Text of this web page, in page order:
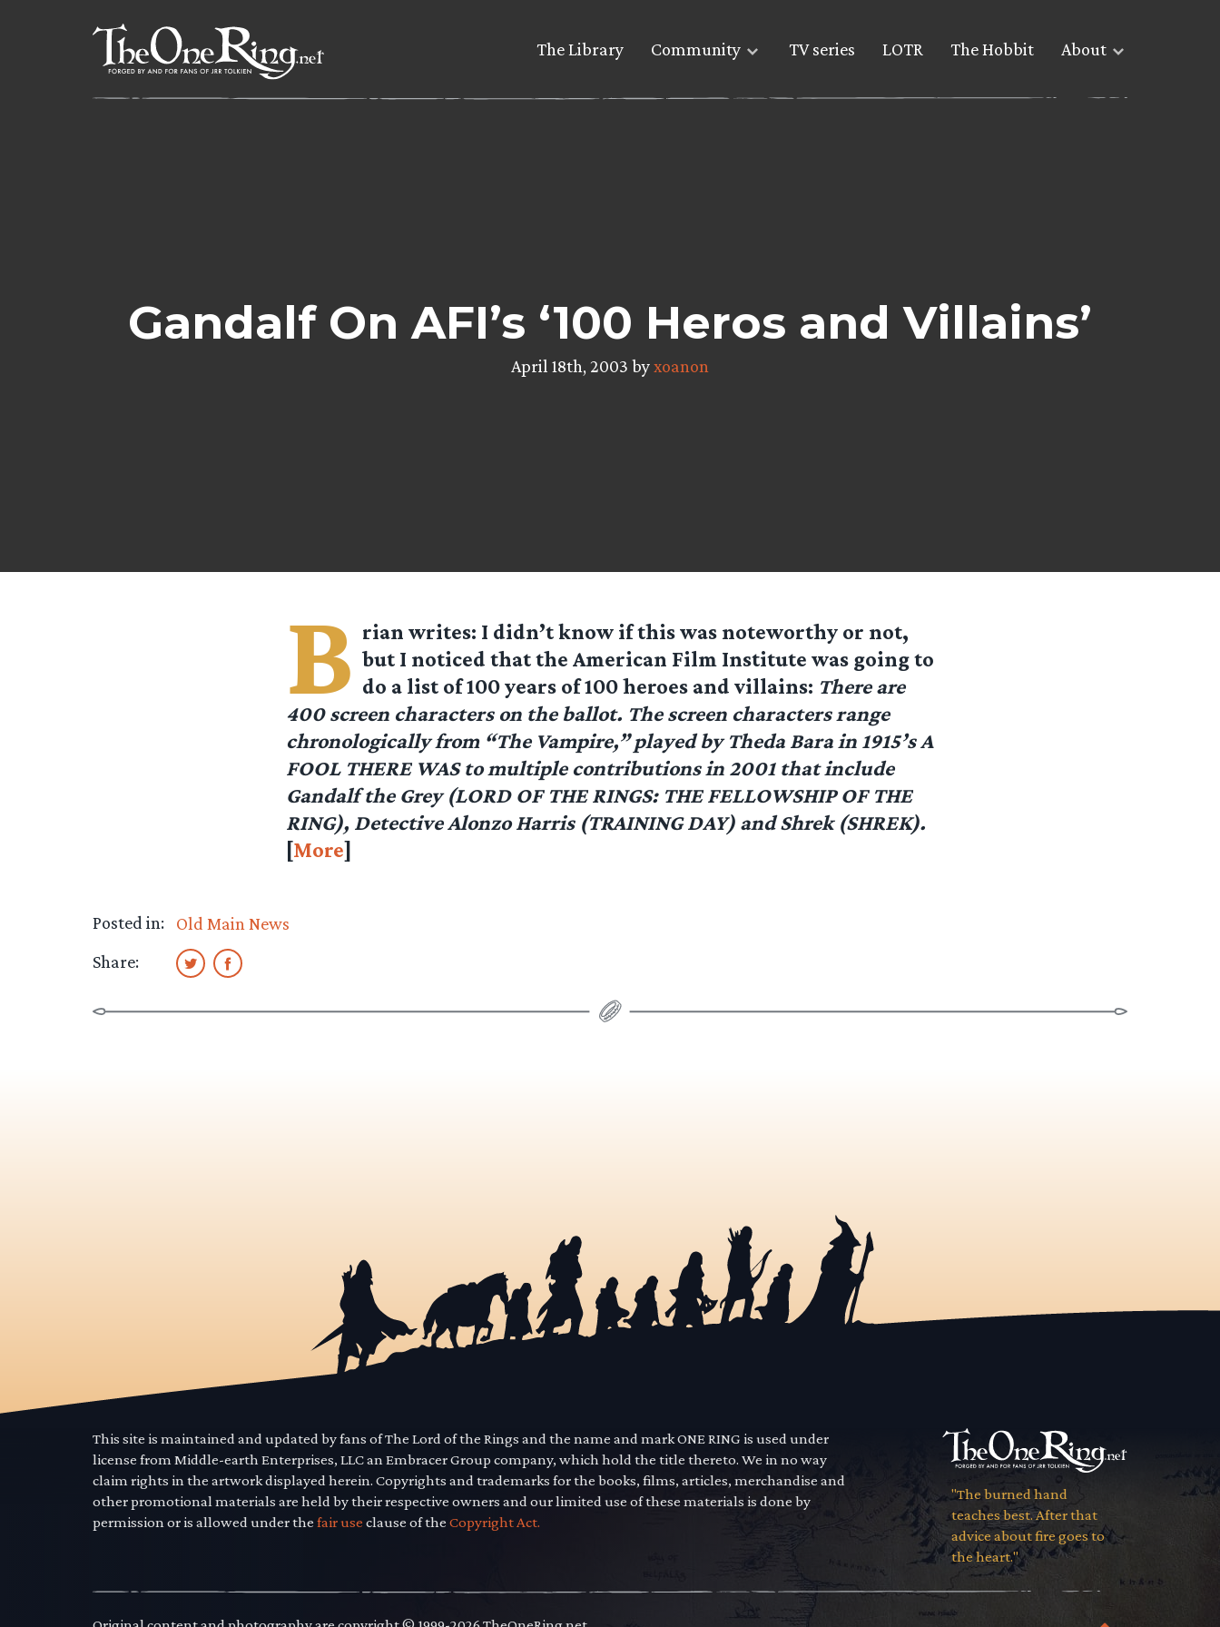
The Library Community TV series LOTR The Hobbit About
Gandalf On AFI’s ‘100 Heros and Villains’
April 18th, 2003 byxoanon
B rian writes: I didn’t know if this was noteworthy or not,
but I noticed that the American Film Institute was going to
do a list of 100 years of 100 heroes and villains: There are
400 screen characters on the ballot. The screen characters range
chronologically from “The Vampire,” played by Theda Bara in 1915’s A
FOOL THERE WAS to multiple contributions in 2001 that include
Gandalf the Grey (LORD OF THE RINGS: THE FELLOWSHIP OF THE
RING), Detective Alonzo Harris (TRAINING DAY) and Shrek (SHREK).
[More]
Posted in:
Old Main News
Share:
This site is maintained and updated by fans of The Lord of the Rings and the name and mark ONE RING is used under
license from Middle-earth Enterprises, LLC an Embracer Group company, which hold the title thereto. We in no way
claim rights in the artwork displayed herein. Copyrights and trademarks for the books, films, articles, merchandise and
other promotional materials are held by their respective owners and our limited use of these materials is done by
permission or is allowed under the fair use clause of the Copyright Act.
"The burned hand
teaches best. After that
advice about fire goes to
the heart."